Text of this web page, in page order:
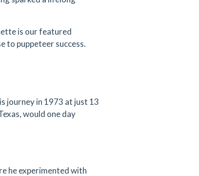
is our featured
to puppeteer success.
journey in 1973 at just 13
would one day
he experimented with